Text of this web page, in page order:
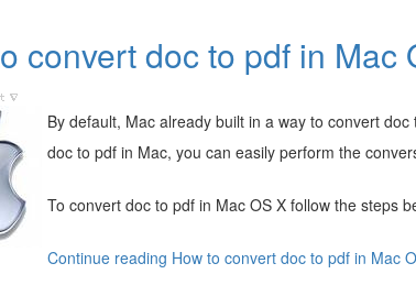
convert doc to pdf in Mac
By default, Mac already built in a way to convert
doc to pdf in Mac, you can easily perform the
To convert doc to pdf in Mac OS X follow the steps
Continue reading How to convert doc to pdf in Mac